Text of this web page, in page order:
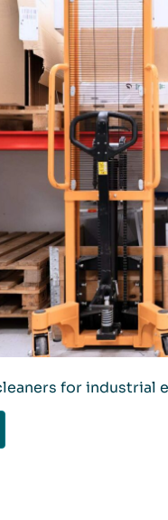
for industrial